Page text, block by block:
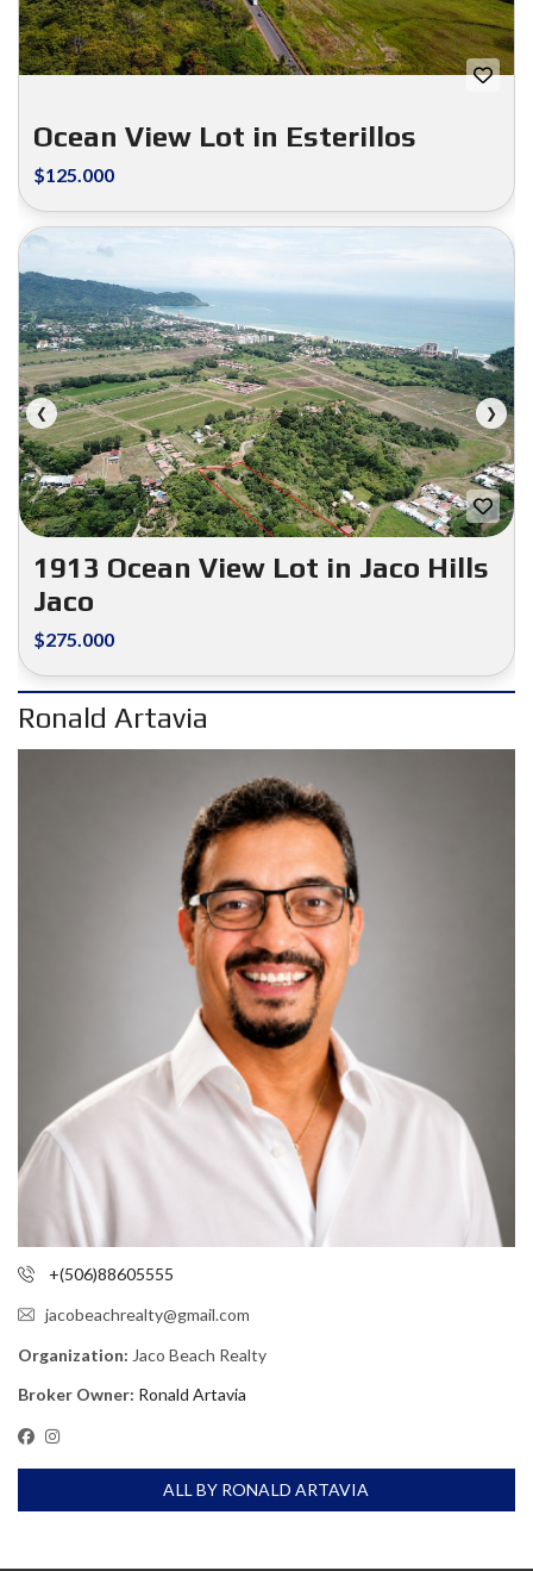
Ocean View Lot in Esterillos
$125.000
❮ ❯
1913 Ocean View Lot in Jaco Hills
Jaco
$275.000
Ronald Artavia
+(506)88605555
jacobeachrealty@gmail.com
Organization: Jaco Beach Realty
Broker Owner: Ronald Artavia
ALL BY RONALD ARTAVIA